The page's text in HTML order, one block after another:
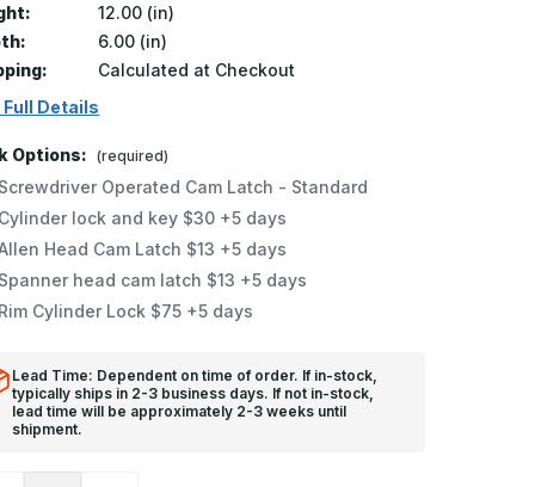
12.00 (in)
6.00 (in)
Calculated at Checkout
Full Details
Options: (required)
Screwdriver Operated Cam Latch - Standard
Cylinder lock and key $30 +5 days
Head Cam Latch $13 +5 days
Spanner head cam latch $13 +5 days
Rim Cylinder Lock $75 +5 days
Lead Time: Dependent on time of order. If in-stock,
typically ships in 2-3 business days. If not in-stock,
lead time will be approximately 2-3 weeks until
shipment.